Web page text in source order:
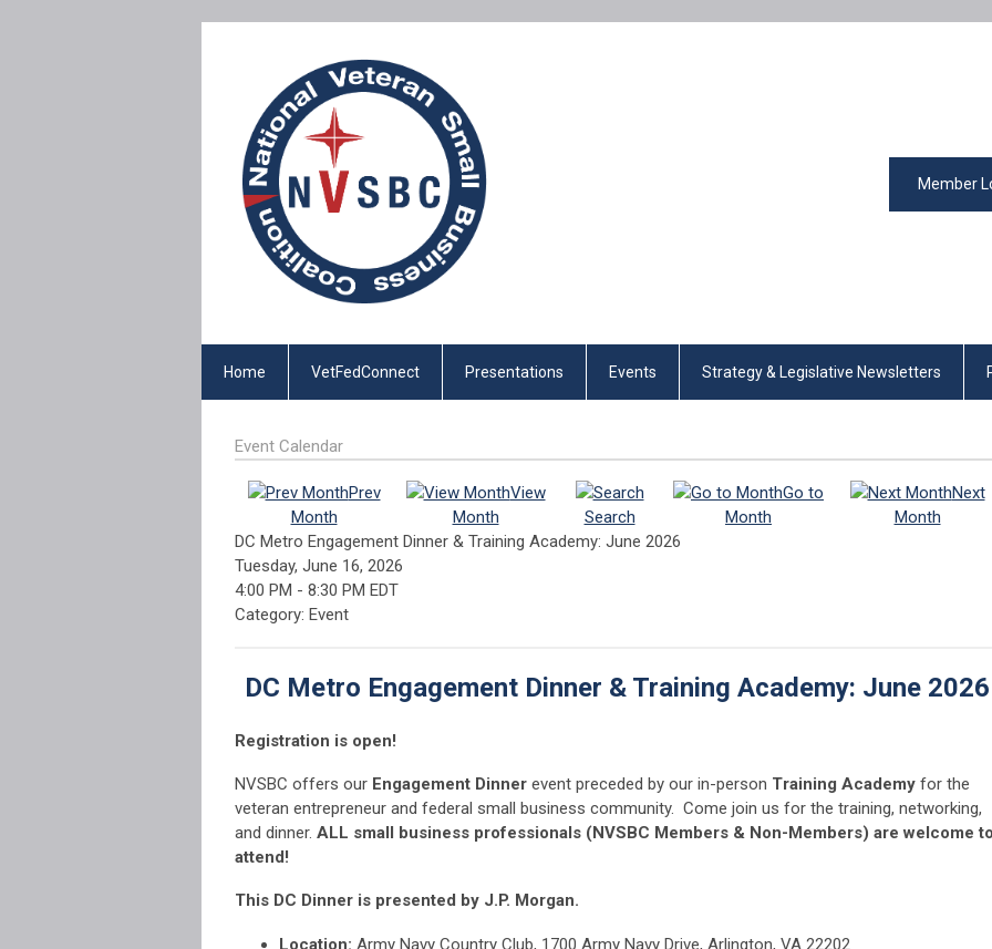
Member
Home VetFedConnect Presentations Events Strategy & Legislative Newsletters
Event Calendar
Prev
Month
View
Month
Search
Go to
Month
Next
Month
DC Metro Engagement Dinner & Training Academy: June 2026
Tuesday, June 16, 2026
4:00 PM - 8:30 PM EDT
Category: Event
DC Metro Engagement Dinner & Training Academy: June 2026
Registration is open!
NVSBC offers our Engagement Dinner event preceded by our in-person Training Academy for the
veteran entrepreneur and federal small business community. Come join us for the training, networking,
and dinner. ALL small business professionals (NVSBC Members & Non-Members) are welcome
attend!
This DC Dinner is presented by J.P. Morgan.
Location: Army Navy Country Club, 1700 Army Navy Drive, Arlington, VA 22202